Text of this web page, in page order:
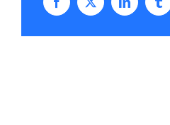
FacebookTwitterLinkedIn